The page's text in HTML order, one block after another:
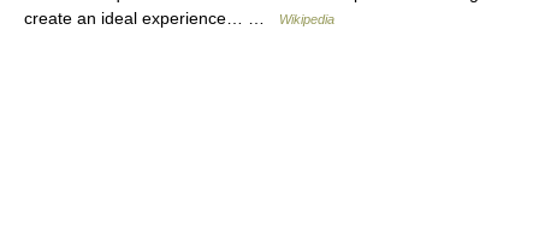
create an ideal experience… …
Wikipedia